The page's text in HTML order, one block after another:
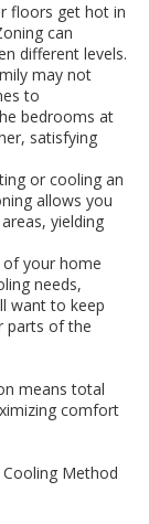
floors get hot in
can
different levels.
may not
to
bedrooms at
satisfying
or cooling an
allows you
yielding
your home
needs,
want to keep
parts of the
means total
comfort
Method